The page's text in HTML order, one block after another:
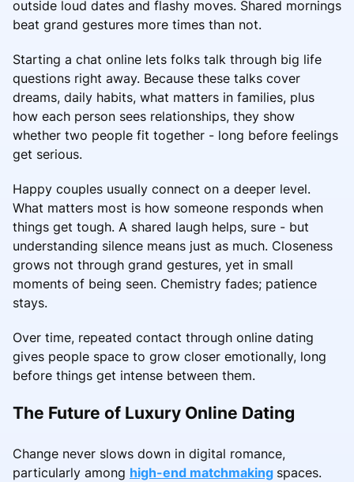
outside loud dates and flashy moves. Shared mornings
beat grand gestures more times than not.
Starting a chat online lets folks talk through big life
questions right away. Because these talks cover
dreams, daily habits, what matters in families, plus
how each person sees relationships, they show
whether two people fit together - long before feelings
get serious.
Happy couples usually connect on a deeper level.
What matters most is how someone responds when
things get tough. A shared laugh helps, sure - but
understanding silence means just as much. Closeness
grows not through grand gestures, yet in small
moments of being seen. Chemistry fades; patience
stays.
Over time, repeated contact through online dating
gives people space to grow closer emotionally, long
before things get intense between them.
The Future of Luxury Online Dating
Change never slows down in digital romance,
particularly among high-end matchmaking spaces.